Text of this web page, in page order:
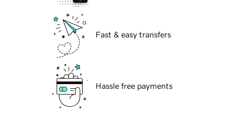
Fast & easy transfers
Hassle free payments